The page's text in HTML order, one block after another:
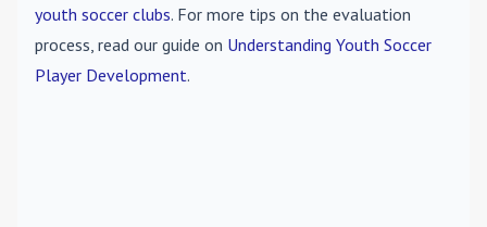
youth soccer clubs. For more tips on the evaluation
process, read our guide on Understanding Youth Soccer
Player Development.